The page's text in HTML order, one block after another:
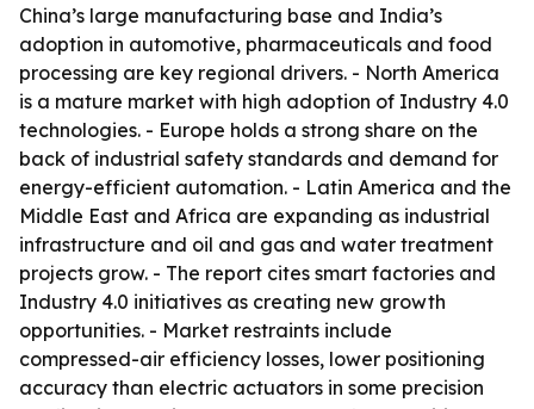
China’s large manufacturing base and India’s
adoption in automotive, pharmaceuticals and food
processing are key regional drivers. - North America
is a mature market with high adoption of Industry 4.0
technologies. - Europe holds a strong share on the
back of industrial safety standards and demand for
energy-efficient automation. - Latin America and the
Middle East and Africa are expanding as industrial
infrastructure and oil and gas and water treatment
projects grow. - The report cites smart factories and
Industry 4.0 initiatives as creating new growth
opportunities. - Market restraints include
compressed-air efficiency losses, lower positioning
accuracy than electric actuators in some precision